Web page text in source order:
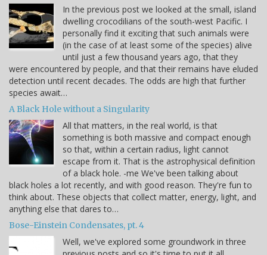
In the previous post we looked at the small, island
dwelling crocodilians of the south-west Pacific. I
personally find it exciting that such animals were
(in the case of at least some of the species) alive
until just a few thousand years ago, that they
were encountered by people, and that their remains have eluded
detection until recent decades. The odds are high that further
species await…
A Black Hole without a Singularity
All that matters, in the real world, is that
something is both massive and compact enough
so that, within a certain radius, light cannot
escape from it. That is the astrophysical definition
of a black hole. -me We've been talking about
black holes a lot recently, and with good reason. They're fun to
think about. These objects that collect matter, energy, light, and
anything else that dares to…
Bose-Einstein Condensates, pt. 4
Well, we've explored some groundwork in three